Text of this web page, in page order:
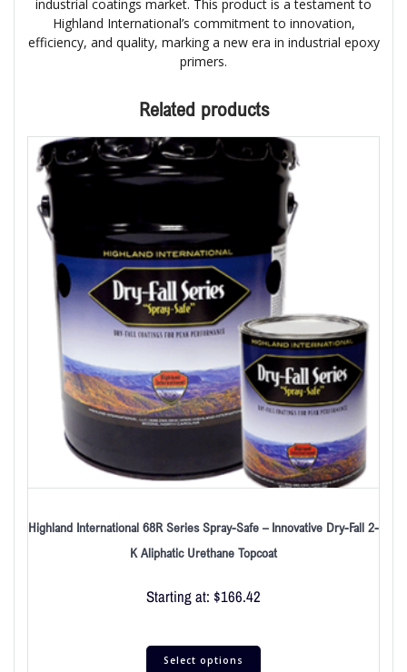
industrial coatings market. This product is a testament to
Highland International’s commitment to innovation,
efficiency, and quality, marking a new era in industrial epoxy
primers.
Related products
Highland International 68R Series Spray-Safe – Innovative Dry-Fall 2-
K Aliphatic Urethane Topcoat
Starting at: $166.42
Select options